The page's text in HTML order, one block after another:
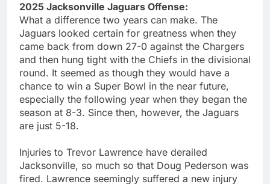
2025 Jacksonville Jaguars Offense:
What a difference two years can make. The
Jaguars looked certain for greatness when they
came back from down 27-0 against the Chargers
and then hung tight with the Chiefs in the divisional
round. It seemed as though they would have a
chance to win a Super Bowl in the near future,
especially the following year when they began the
season at 8-3. Since then, however, the Jaguars
are just 5-18.
Injuries to Trevor Lawrence have derailed
Jacksonville, so much so that Doug Pederson was
fired. Lawrence seemingly suffered a new injury